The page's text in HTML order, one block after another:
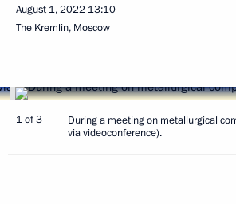
August 1, 2022 13:10
The Kremlin, Moscow
1 of 3
During a meeting on metallurgical
via videoconference).